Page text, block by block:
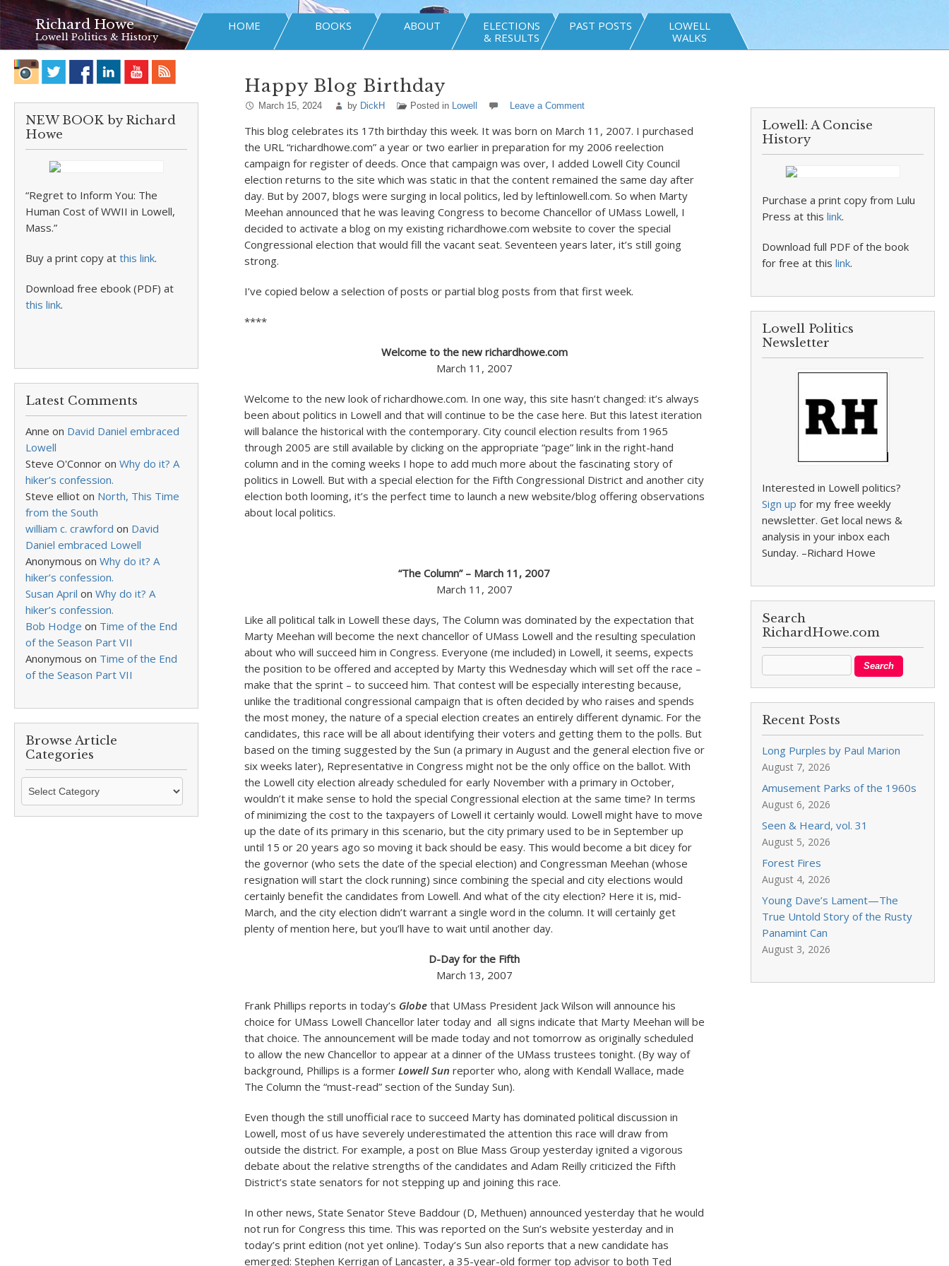
Richard Howe
Lowell Politics & History
HOME BOOKS ABOUT
ELECTIONS
& RESULTS
PAST POSTS
LOWELL
WALKS
NEW BOOK by Richard
Howe
“Regret to Inform You: The
Human Cost of WWII in Lowell,
Mass.”
Buy a print copy at this link.
Download free ebook (PDF) at
this link.
Latest Comments
Anne on David Daniel embraced
Lowell
Steve O'Connor on Why do it? A
hiker’s confession.
Steve elliot on North, This Time
from the South
william c. crawford on David
Daniel embraced Lowell
Anonymous on Why do it? A
hiker’s confession.
Susan April on Why do it? A
hiker’s confession.
Bob Hodge on Time of the End
of the Season Part VII
Anonymous on Time of the End
of the Season Part VII
Browse Article
Categories
Browse
Categories
Happy Blog Birthday
March 15, 2024 by DickH Posted in Lowell Leave a Comment
This blog celebrates its 17th birthday this week. It was born on March 11, 2007. I purchased
the URL “richardhowe.com” a year or two earlier in preparation for my 2006 reelection
campaign for register of deeds. Once that campaign was over, I added Lowell City Council
election returns to the site which was static in that the content remained the same day after
day. But by 2007, blogs were surging in local politics, led by leftinlowell.com. So when Marty
Meehan announced that he was leaving Congress to become Chancellor of UMass Lowell, I
decided to activate a blog on my existing richardhowe.com website to cover the special
Congressional election that would fill the vacant seat. Seventeen years later, it’s still going
strong.
I’ve copied below a selection of posts or partial blog posts from that first week.
****
Welcome to the new richardhowe.com
March 11, 2007
Welcome to the new look of richardhowe.com. In one way, this site hasn’t changed: it’s always
been about politics in Lowell and that will continue to be the case here. But this latest iteration
will balance the historical with the contemporary. City council election results from 1965
through 2005 are still available by clicking on the appropriate “page” link in the right-hand
column and in the coming weeks I hope to add much more about the fascinating story of
politics in Lowell. But with a special election for the Fifth Congressional District and another city
election both looming, it’s the perfect time to launch a new website/blog offering observations
about local politics.
“The Column” – March 11, 2007
March 11, 2007
Like all political talk in Lowell these days, The Column was dominated by the expectation that
Marty Meehan will become the next chancellor of UMass Lowell and the resulting speculation
about who will succeed him in Congress. Everyone (me included) in Lowell, it seems, expects
the position to be offered and accepted by Marty this Wednesday which will set off the race –
make that the sprint – to succeed him. That contest will be especially interesting because,
unlike the traditional congressional campaign that is often decided by who raises and spends
the most money, the nature of a special election creates an entirely different dynamic. For the
candidates, this race will be all about identifying their voters and getting them to the polls. But
based on the timing suggested by the Sun (a primary in August and the general election five or
six weeks later), Representative in Congress might not be the only office on the ballot. With
the Lowell city election already scheduled for early November with a primary in October,
wouldn’t it make sense to hold the special Congressional election at the same time? In terms
of minimizing the cost to the taxpayers of Lowell it certainly would. Lowell might have to move
up the date of its primary in this scenario, but the city primary used to be in September up
until 15 or 20 years ago so moving it back should be easy. This would become a bit dicey for
the governor (who sets the date of the special election) and Congressman Meehan (whose
resignation will start the clock running) since combining the special and city elections would
certainly benefit the candidates from Lowell. And what of the city election? Here it is, mid-
March, and the city election didn’t warrant a single word in the column. It will certainly get
plenty of mention here, but you’ll have to wait until another day.
D-Day for the Fifth
March 13, 2007
Frank Phillips reports in today’s Globethat UMass President Jack Wilson will announce his
choice for UMass Lowell Chancellor later today and all signs indicate that Marty Meehan will be
that choice. The announcement will be made today and not tomorrow as originally scheduled
to allow the new Chancellor to appear at a dinner of the UMass trustees tonight. (By way of
background, Phillips is a former Lowell Sun reporter who, along with Kendall Wallace, made
The Column the “must-read” section of the Sunday Sun).
Even though the still unofficial race to succeed Marty has dominated political discussion in
Lowell, most of us have severely underestimated the attention this race will draw from
outside the district. For example, a post on Blue Mass Group yesterday ignited a vigorous
debate about the relative strengths of the candidates and Adam Reilly criticized the Fifth
District’s state senators for not stepping up and joining this race.
In other news, State Senator Steve Baddour (D, Methuen) announced yesterday that he would
not run for Congress this time. This was reported on the Sun’s website yesterday and in
today’s print edition (not yet online). Today’s Sun also reports that a new candidate has
emerged: Stephen Kerrigan of Lancaster, a 35-year-old former top advisor to both Ted
Lowell: A Concise
History
Purchase a print copy from Lulu
Press at thislink.
Download full PDF of the book
for free at thislink.
Lowell Politics
Newsletter
Interested in Lowell politics?
Sign up for my free weekly
newsletter. Get local news &
analysis in your inbox each
Sunday. –Richard Howe
Search
RichardHowe.com
Recent Posts
Long Purples by Paul Marion
August 7, 2026
Amusement Parks of the 1960s
August 6, 2026
Seen & Heard, vol. 31
August 5, 2026
Forest Fires
August 4, 2026
Young Dave’s Lament—The
True Untold Story of the Rusty
Panamint Can
August 3, 2026